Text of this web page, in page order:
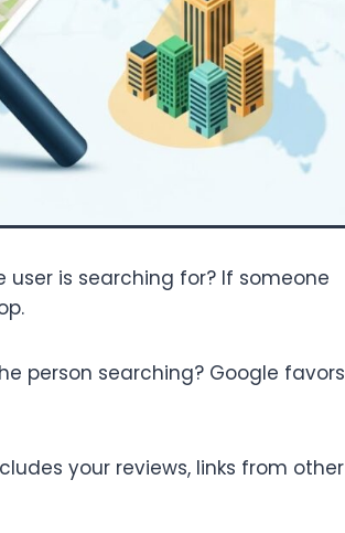
is searching for? If someone
person searching? Google favors
your reviews, links from other